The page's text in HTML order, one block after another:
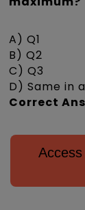
A) Q1
B) Q2
C) Q3
D) Same in
Correct